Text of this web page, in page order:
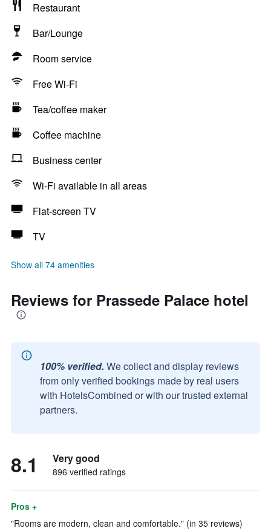
Restaurant
Bar/Lounge
Room service
Free Wi-Fi
Tea/coffee maker
Coffee machine
Business center
Wi-Fi available in all areas
Flat-screen TV
TV
Show all 74 amenities
Reviews for Prassede Palace hotel
100% verified. We collect and display reviews
from only verified bookings made by real users
with HotelsCombined or with our trusted external
partners.
8.1 Very good
896 verified ratings
Pros +
"Rooms are modern, clean and comfortable." (in 35 reviews)